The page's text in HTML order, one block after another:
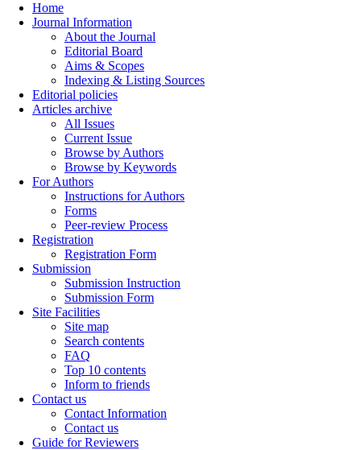
Home
Journal Information
About the Journal
Editorial Board
Aims & Scopes
Indexing & Listing Sources
Editorial policies
Articles archive
All Issues
Current Issue
Browse by Authors
Browse by Keywords
For Authors
Instructions for Authors
Forms
Peer-review Process
Registration
Registration Form
Submission
Submission Instruction
Submission Form
Site Facilities
Site map
Search contents
FAQ
Top 10 contents
Inform to friends
Contact us
Contact Information
Contact us
Guide for Reviewers